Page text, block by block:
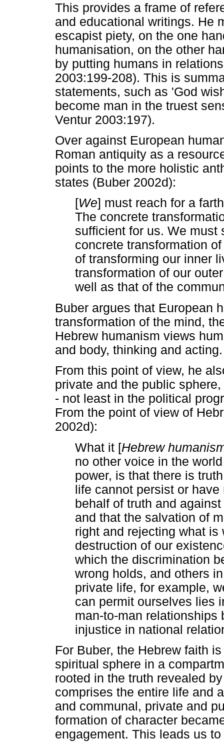
This provides a frame of
and educational writings. He
escapist piety, on the one
humanisation, on the other
by putting humans in
2003:199-208). This is
statements, such as 'God
become man in the truest
Ventur 2003:197).
Over against European
Roman antiquity as a
points to the more holistic
states (Buber 2002d):
[We] must reach for a
The concrete
sufficient for us. We must
concrete transformation
of transforming our inner
transformation of our
well as that of the
Buber argues that European
transformation of the mind,
Hebrew humanism views
and body, thinking and acting.
From this point of view, he
private and the public
- not least in the political
From the point of view of
2002d):
What it [Hebrew
no other voice in the
power, is that there is
life cannot persist or
behalf of truth and
and that the salvation of
right and rejecting what
destruction of our
which the discrimination
wrong holds, and others
private life, for example,
can permit ourselves lies
man-to-man relationships
injustice in national
For Buber, the Hebrew faith
spiritual sphere in a
rooted in the truth revealed
comprises the entire life and
and communal, private and
formation of character
engagement. This leads us